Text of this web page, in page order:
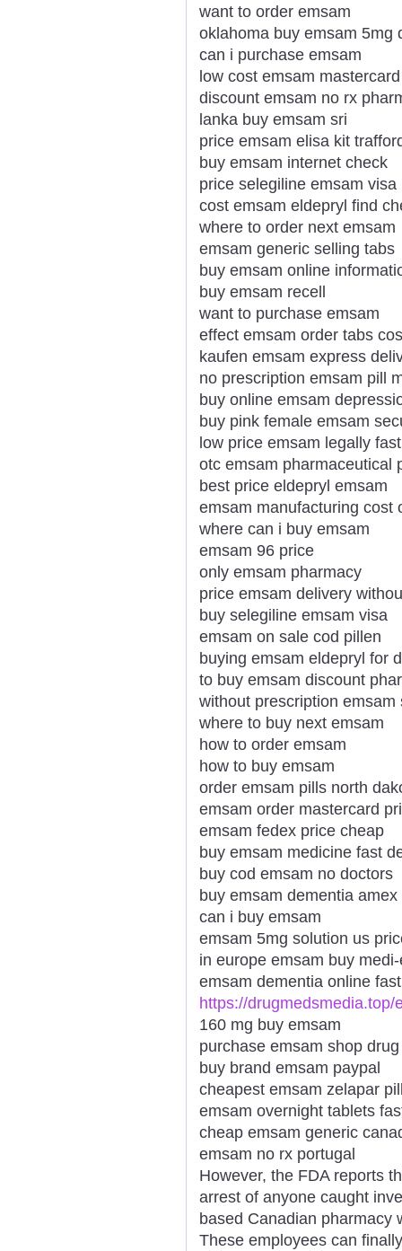
want to order emsam
oklahoma buy emsam 5mg
can i purchase emsam
low cost emsam
discount emsam no rx
lanka buy emsam sri
price emsam elisa kit
buy emsam internet check
price selegiline emsam visa
cost emsam eldepryl find
where to order next emsam
emsam generic selling tabs
buy emsam online
buy emsam recell
want to purchase emsam
effect emsam order tabs
kaufen emsam express
no prescription emsam pill
buy online emsam
buy pink female emsam
low price emsam legally fast
otc emsam pharmaceutical
best price eldepryl emsam
emsam manufacturing cost
where can i buy emsam
emsam 96 price
only emsam pharmacy
price emsam delivery
buy selegiline emsam visa
emsam on sale cod pillen
buying emsam eldepryl for
to buy emsam discount
without prescription emsam
where to buy next emsam
how to order emsam
how to buy emsam
order emsam pills north
emsam order mastercard
emsam fedex price cheap
buy emsam medicine fast
buy cod emsam no doctors
buy emsam dementia amex
can i buy emsam
emsam 5mg solution us
in europe emsam buy
emsam dementia online
https://drugmedsmedia.top/
160 mg buy emsam
purchase emsam shop drug
buy brand emsam paypal
cheapest emsam zelapar
emsam overnight tablets
cheap emsam generic
emsam no rx portugal
However, the FDA reports
arrest of anyone caught
based Canadian pharmacy
These employees can